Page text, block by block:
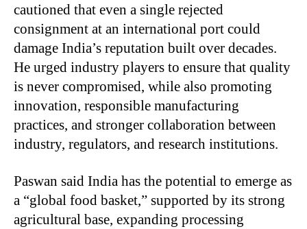
cautioned that even a single rejected
consignment at an international port could
damage India’s reputation built over decades.
He urged industry players to ensure that quality
is never compromised, while also promoting
innovation, responsible manufacturing
practices, and stronger collaboration between
industry, regulators, and research institutions.
Paswan said India has the potential to emerge as
a “global food basket,” supported by its strong
agricultural base, expanding processing